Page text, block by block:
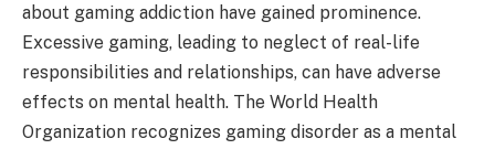
about gaming addiction have gained prominence.
Excessive gaming, leading to neglect of real-life
responsibilities and relationships, can have adverse
effects on mental health. The World Health
Organization recognizes gaming disorder as a mental